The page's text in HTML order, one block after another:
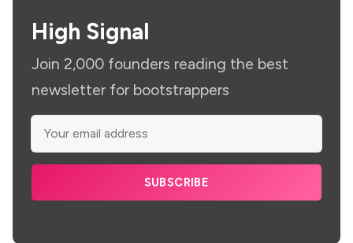
High Signal
Join 2,000 founders reading the best
newsletter for bootstrappers
SUBSCRIBE